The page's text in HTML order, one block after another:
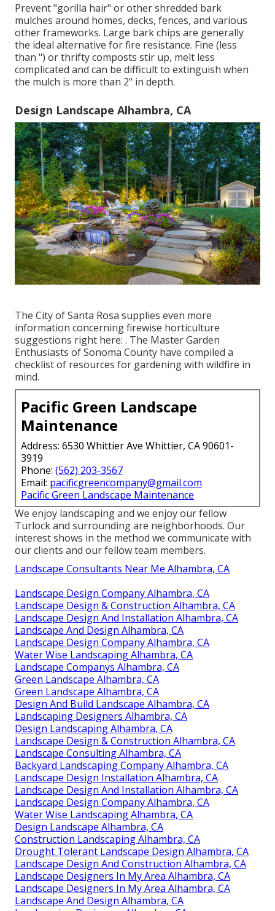
Prevent "gorilla hair" or other shredded bark
mulches around homes, decks, fences, and various
other frameworks. Large bark chips are generally
the ideal alternative for fire resistance. Fine (less
than ") or thrifty composts stir up, melt less
complicated and can be difficult to extinguish when
the mulch is more than 2" in depth.
Design Landscape Alhambra, CA
The City of Santa Rosa supplies even more
information concerning firewise horticulture
suggestions right here: . The Master Garden
Enthusiasts of Sonoma County have compiled a
checklist of resources for gardening with wildfire in
mind.
Pacific Green Landscape
Maintenance
Address: 6530 Whittier Ave Whittier, CA 90601-
3919
Phone: (562) 203-3567
Email: pacificgreencompany@gmail.com
Pacific Green Landscape Maintenance
We enjoy landscaping and we enjoy our fellow
Turlock and surrounding are neighborhoods. Our
interest shows in the method we communicate with
our clients and our fellow team members.
Landscape Consultants Near Me Alhambra, CA
Landscape Design Company Alhambra, CA
Landscape Design & Construction Alhambra, CA
Landscape Design And Installation Alhambra, CA
Landscape And Design Alhambra, CA
Landscape Design Company Alhambra, CA
Water Wise Landscaping Alhambra, CA
Landscape Companys Alhambra, CA
Green Landscape Alhambra, CA
Green Landscape Alhambra, CA
Design And Build Landscape Alhambra, CA
Landscaping Designers Alhambra, CA
Design Landscaping Alhambra, CA
Landscape Design & Construction Alhambra, CA
Landscape Consulting Alhambra, CA
Backyard Landscaping Company Alhambra, CA
Landscape Design Installation Alhambra, CA
Landscape Design And Installation Alhambra, CA
Landscape Design Company Alhambra, CA
Water Wise Landscaping Alhambra, CA
Design Landscape Alhambra, CA
Construction Landscaping Alhambra, CA
Drought Tolerant Landscape Design Alhambra, CA
Landscape Design And Construction Alhambra, CA
Landscape Designers In My Area Alhambra, CA
Landscape Designers In My Area Alhambra, CA
Landscape And Design Alhambra, CA